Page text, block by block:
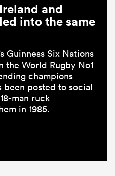
and
into the same
Guinness Six Nations
the World Rugby No1
champions
been posted to social
man ruck
in 1985.